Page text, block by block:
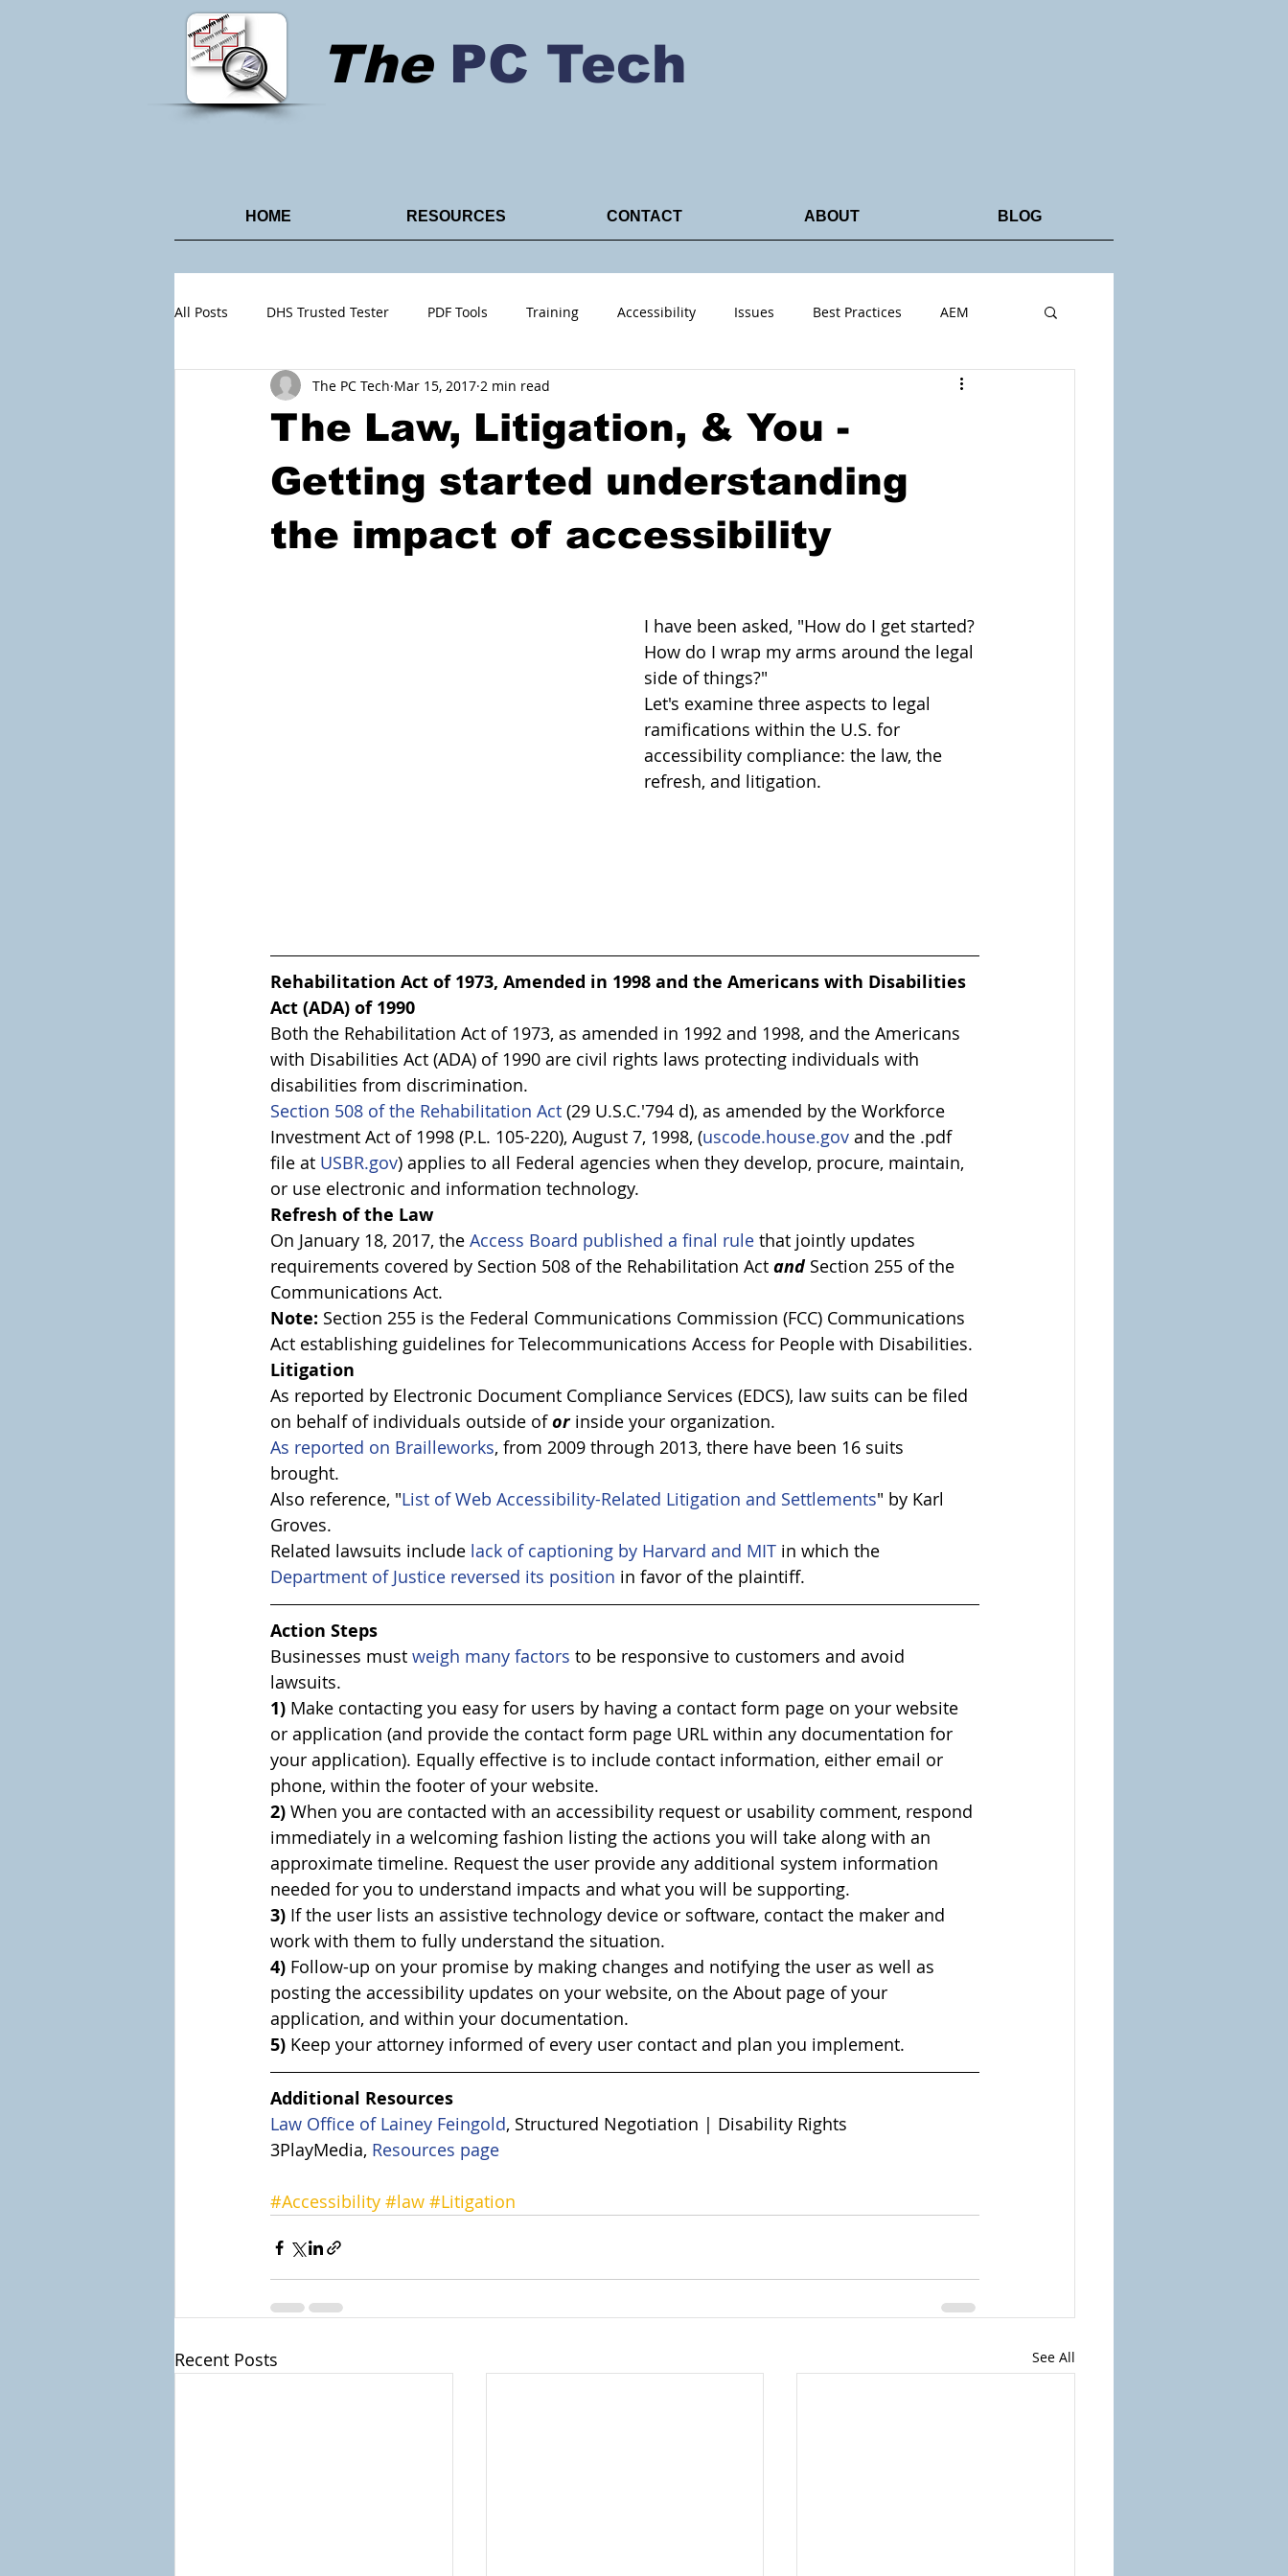
The PC Tech
HOME RESOURCES CONTACT ABOUT BLOG
All Posts DHS Trusted Tester PDF Tools Training Accessibility Issues Best Practices AEM
Content Design Power Point ACRO PDF
The Law, Litigation, & You -
Getting started understanding
the impact of accessibility
The PC Tech Mar 15, 2017 2 min read
I have been asked, "How do I get started?
How do I wrap my arms around the legal
side of things?"
Let's examine three aspects to legal
ramifications within the U.S. for
accessibility compliance: the law, the
refresh, and litigation.
Rehabilitation Act of 1973, Amended in 1998 and the Americans with Disabilities
Act (ADA) of 1990
Both the Rehabilitation Act of 1973, as amended in 1992 and 1998, and the Americans
with Disabilities Act (ADA) of 1990 are civil rights laws protecting individuals with
disabilities from discrimination.
Section 508 of the Rehabilitation Act (29 U.S.C.'794 d), as amended by the Workforce
Investment Act of 1998 (P.L. 105-220), August 7, 1998, (uscode.house.gov and the .pdf
file at USBR.gov) applies to all Federal agencies when they develop, procure, maintain,
or use electronic and information technology.
Refresh of the Law
On January 18, 2017, the Access Board published a final rule that jointly updates
requirements covered by Section 508 of the Rehabilitation Act and Section 255 of the
Communications Act.
Note: Section 255 is the Federal Communications Commission (FCC) Communications
Act establishing guidelines for Telecommunications Access for People with Disabilities.
Litigation
As reported by Electronic Document Compliance Services (EDCS), law suits can be filed
on behalf of individuals outside of or inside your organization.
As reported on Brailleworks, from 2009 through 2013, there have been 16 suits
brought.
Also reference, "List of Web Accessibility-Related Litigation and Settlements" by Karl
Groves.
Related lawsuits include lack of captioning by Harvard and MIT in which the
Department of Justice reversed its position in favor of the plaintiff.
Action Steps
Businesses must weigh many factors to be responsive to customers and avoid
lawsuits.
1) Make contacting you easy for users by having a contact form page on your website
or application (and provide the contact form page URL within any documentation for
your application). Equally effective is to include contact information, either email or
phone, within the footer of your website.
2) When you are contacted with an accessibility request or usability comment, respond
immediately in a welcoming fashion listing the actions you will take along with an
approximate timeline. Request the user provide any additional system information
needed for you to understand impacts and what you will be supporting.
3) If the user lists an assistive technology device or software, contact the maker and
work with them to fully understand the situation.
4) Follow-up on your promise by making changes and notifying the user as well as
posting the accessibility updates on your website, on the About page of your
application, and within your documentation.
5) Keep your attorney informed of every user contact and plan you implement.
Additional Resources
Law Office of Lainey Feingold, Structured Negotiation | Disability Rights
3PlayMedia, Resources page
#Accessibility #law #Litigation
Recent Posts See All